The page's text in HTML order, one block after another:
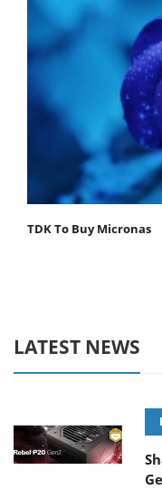
TDK To Buy Micronas
LATEST NEWS